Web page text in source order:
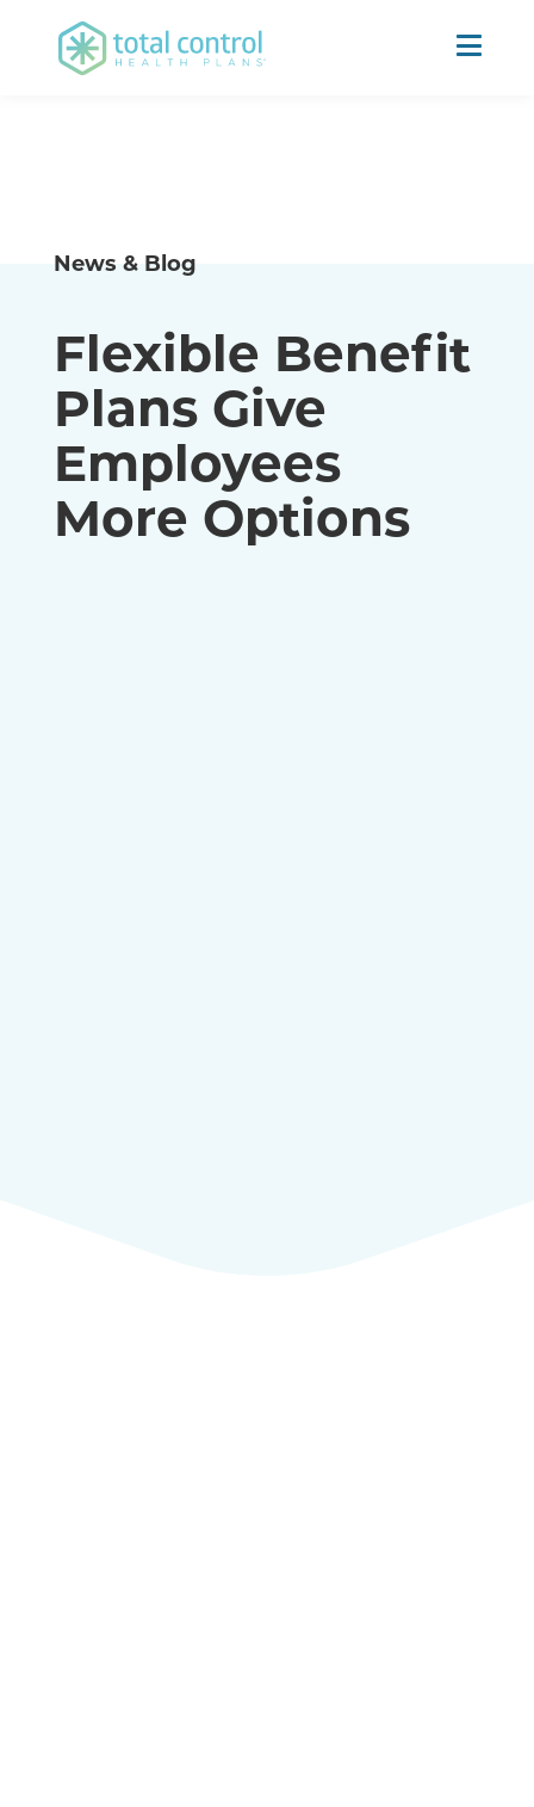
News & Blog
Flexible Benefit
Plans Give
Employees
More Options